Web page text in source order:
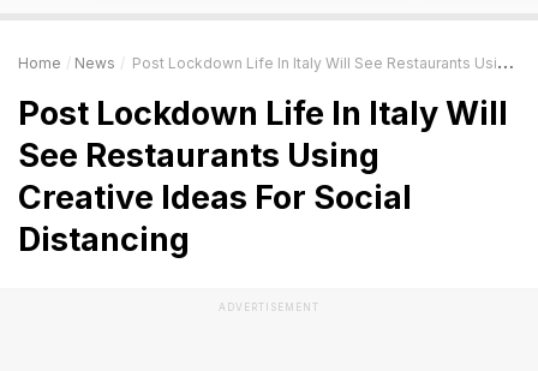
Home News Post Lockdown Life In Italy Will See Restaurants Using Creative Ideas For Social Distancing
Post Lockdown Life In Italy Will
See Restaurants Using
Creative Ideas For Social
Distancing
ADVERTISEMENT